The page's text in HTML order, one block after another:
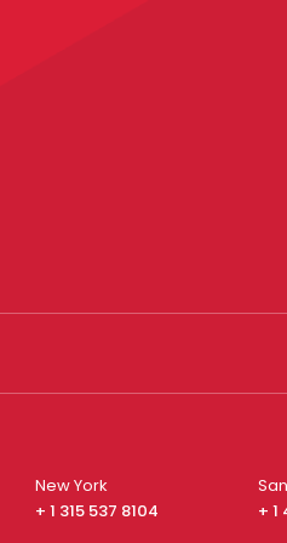
New York
+ 1 315 537 8104
+ 1